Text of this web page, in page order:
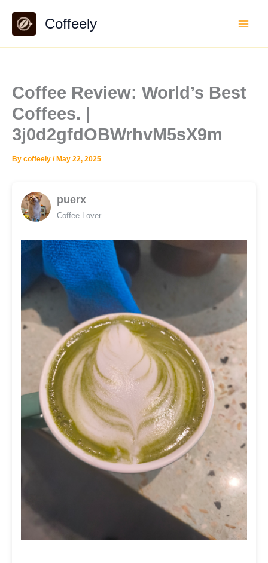
content
Coffeely
Coffee Review: World’s Best
Coffees. |
3j0d2gfdOBWrhvM5sX9m
By coffeely / May 22, 2025
puerx
Coffee Lover